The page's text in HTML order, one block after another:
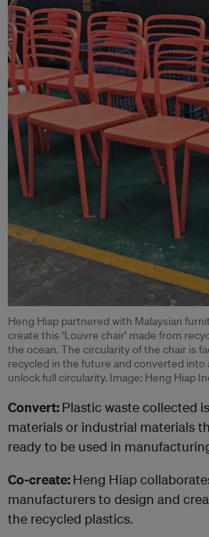
Heng Hiap partnered with Malaysian
create this ‘Louvre chair’ made from
the ocean. The circularity of the chair is
recycled in the future and converted into
unlock full circularity. Image: Heng Hiap
Convert:Plastic waste collected
materials or industrial materials
ready to be used in
Co-create:Heng Hiap
manufacturers to design and
the recycled plastics.